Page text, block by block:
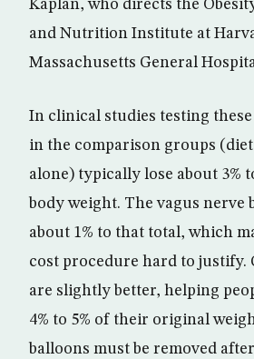
Kaplan, who directs the
and Nutrition Institute at
Massachusetts General
In clinical studies testing these
in the comparison groups
alone) typically lose about 3%
body weight. The vagus nerve
about 1% to that total, which
cost procedure hard to justify.
are slightly better, helping
4% to 5% of their original
balloons must be removed